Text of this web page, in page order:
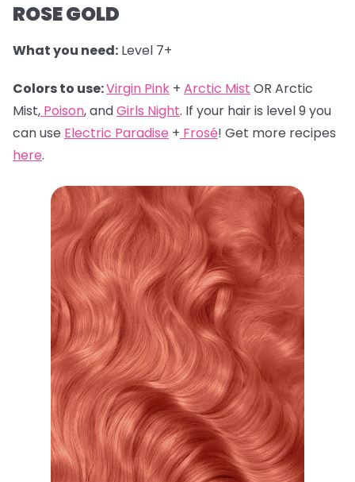
ROSE GOLD
What you need: Level 7+
Colors to use:Virgin Pink + Arctic Mist OR Arctic
Mist, Poison, andGirls Night. If your hair is level 9 you
can use Electric Paradise + Frosé! Get more recipes
here.